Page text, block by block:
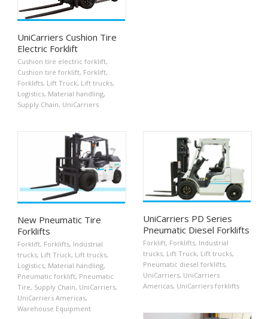
UniCarriers Cushion Tire
Electric Forklift
Cushion tire electric forklift,
Cushion tire forklift, Forklift,
Forklifts, Lift Truck, Lift trucks,
Logistics, Material handling,
Supply Chain, UniCarriers
New Pneumatic Tire
Forklifts
Forklift, Forklifts, Industrial
trucks, Lift Truck, Lift trucks,
Logistics, Material handling,
Pneumatic forklift, Pneumatic
Tire, Supply Chain, UniCarriers,
UniCarriers Americas,
Warehouse Equipment
UniCarriers PD Series
Pneumatic Diesel Forklifts
Forklift, Forklifts, Industrial
trucks, Lift Truck, Lift trucks,
Pneumatic diesel forklifts,
UniCarriers, UniCarriers
Americas, UniCarriers forklifts